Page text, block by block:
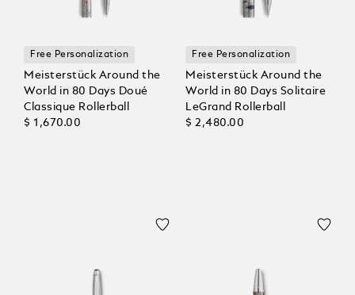
Free Personalization
Meisterstück Around the
World in 80 Days Doué
Classique Rollerball
$ 1,670.00
Free Personalization
Meisterstück Around the
World in 80 Days Solitaire
LeGrand Rollerball
$ 2,480.00